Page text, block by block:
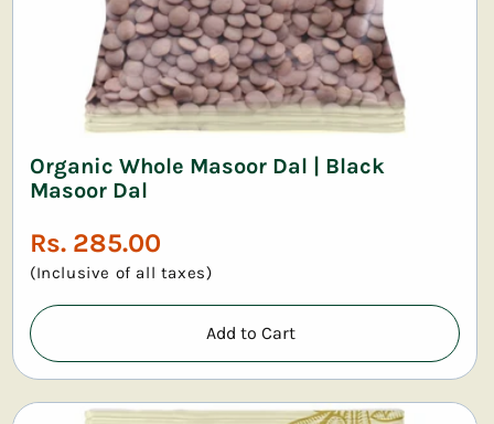
Organic Whole Masoor Dal | Black
Masoor Dal
Regular
price
Rs. 285.00
(Inclusive of all taxes)
Add to Cart